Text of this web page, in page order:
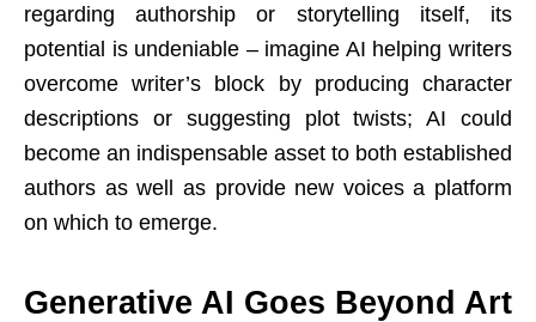
regarding authorship or storytelling itself, its
potential is undeniable – imagine AI helping writers
overcome writer’s block by producing character
descriptions or suggesting plot twists; AI could
become an indispensable asset to both established
authors as well as provide new voices a platform
on which to emerge.
Generative AI Goes Beyond Art